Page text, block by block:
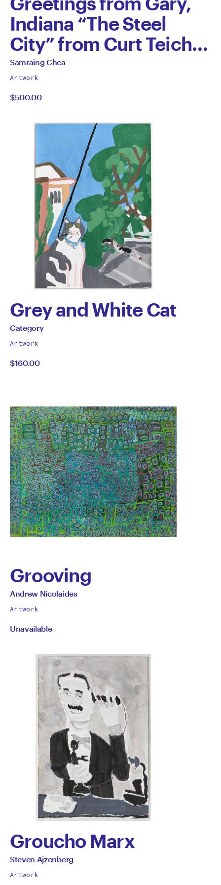
Indiana “The Steel
City” from Curt Teich
1945
by
Samraing
Chea
All
by
Samraing Chea
Artwork
$500.00
Grey and White Cat
by
Category
All
by
Category
Artwork
$160.00
Grooving
by
Andrew
Nicolaides
All
by
Andrew Nicolaides
Artwork
Unavailable
Groucho Marx
by
Steven
All
by
Steven Ajzenberg
Artwork